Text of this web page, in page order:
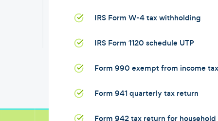
IRS Form W-4 tax withholding
IRS Form 1120 schedule UTP
Form 990 exempt from income tax
Form 941 quarterly tax return
Form 942 tax return for